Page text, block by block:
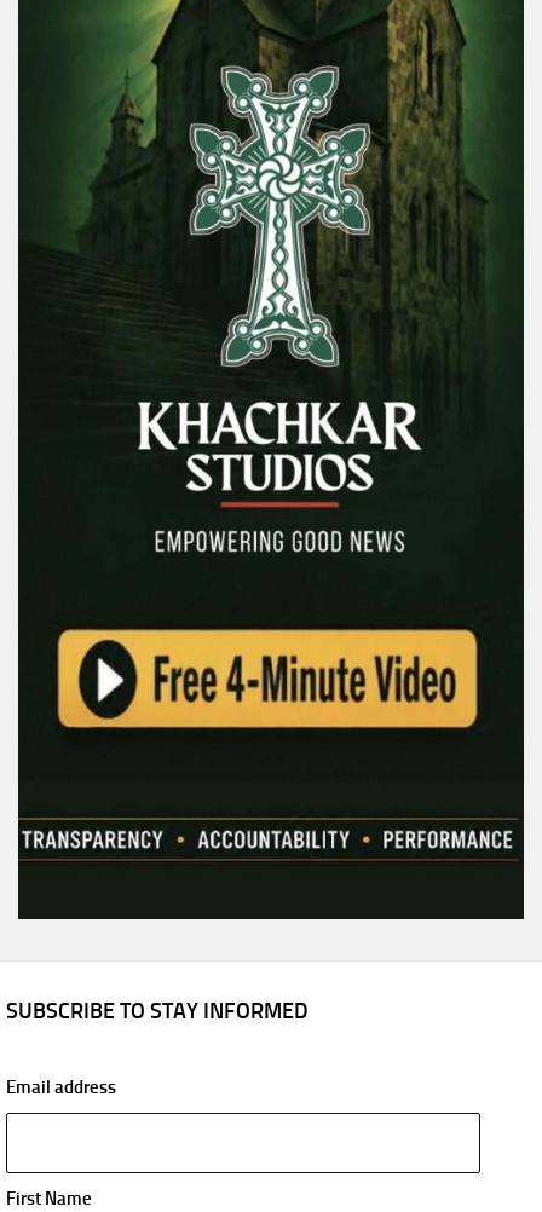
SUBSCRIBE TO STAY INFORMED
Email address
First Name